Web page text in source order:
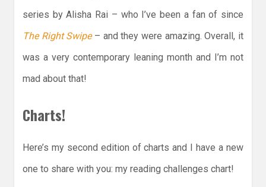
series by Alisha Rai – who I’ve been a fan of since
The Right Swipe– and they were amazing. Overall, it
was a very contemporary leaning month and I’m not
mad about that!
Charts!
Here’s my second edition of charts and I have a new
one to share with you: my reading challenges chart!